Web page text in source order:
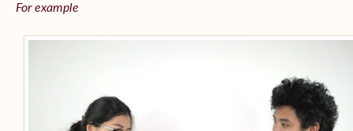
For example